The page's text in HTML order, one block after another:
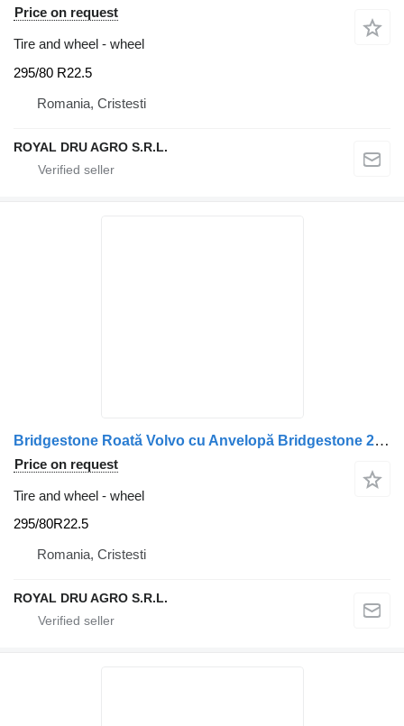
Price on request
Tire and wheel - wheel
295/80 R22.5
Romania, Cristesti
ROYAL DRU AGRO S.R.L.
Bridgestone Roată Volvo cu Anvelopă Bridgestone 295/80R22.5 225×9 225×8.25
Price on request
Tire and wheel - wheel
295/80R22.5
Romania, Cristesti
ROYAL DRU AGRO S.R.L.